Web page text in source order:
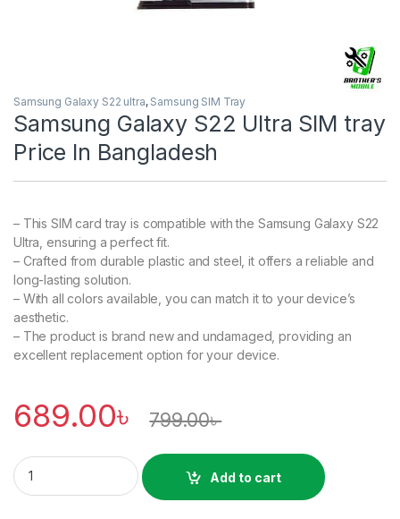
Samsung Galaxy S22 ultra, Samsung SIM Tray
Samsung Galaxy S22 Ultra SIM tray
Price In Bangladesh
– This SIM card tray is compatible with the Samsung Galaxy S22
Ultra, ensuring a perfect fit.
– Crafted from durable plastic and steel, it offers a reliable and
long-lasting solution.
– With all colors available, you can match it to your device’s
aesthetic.
– The product is brand new and undamaged, providing an
excellent replacement option for your device.
689.00৳ 799.00৳
Samsung Galaxy S22 Ultra SIM tray Price In Bangladesh
Add to cart